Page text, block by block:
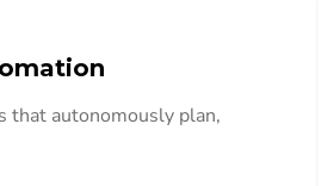
that autonomously plan,